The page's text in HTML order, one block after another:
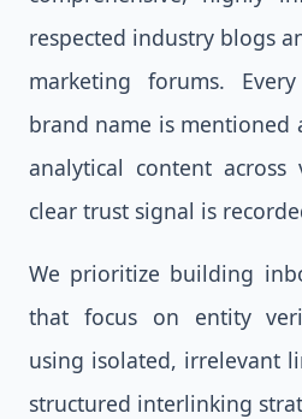
respected industry blogs
marketing forums.
brand name is mentioned
analytical content
clear trust signal is
We prioritize building
that focus on entity
using isolated, irrelevant
structured interlinking